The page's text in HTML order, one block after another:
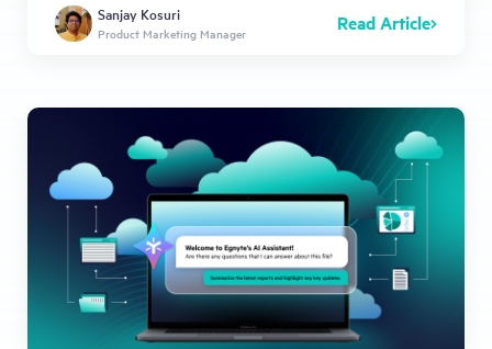
Sanjay Kosuri
Product Marketing Manager Read Article